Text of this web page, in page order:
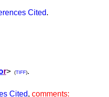
Cited.
r> (TIFF).
Cited, comments: